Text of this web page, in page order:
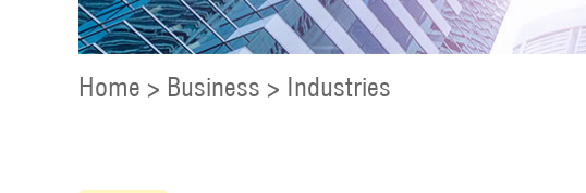
Home > Business > Industries